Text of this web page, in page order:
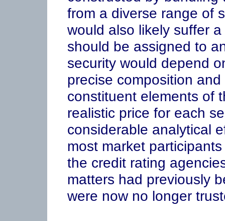
from a diverse range of
would also likely suffer
should be assigned to
security would depend
precise composition
constituent elements of
realistic price for each
considerable analytical
most market
the credit rating
matters had previously
were now no longer